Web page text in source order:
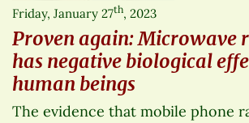
Friday, January 27th, 2023
Proven again: Microwave
has negative biological
human beings
The evidence that mobile phone